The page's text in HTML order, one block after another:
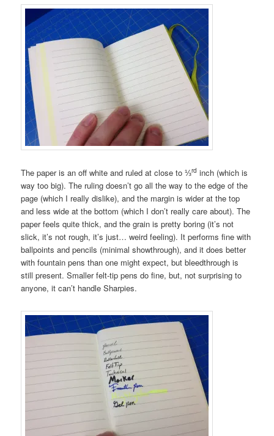
The paper is an off white and ruled at close to ⅓rd inch (which is
way too big). The ruling doesn’t go all the way to the edge of the
page (which I really dislike), and the margin is wider at the top
and less wide at the bottom (which I don’t really care about). The
paper feels quite thick, and the grain is pretty boring (it’s not
slick, it’s not rough, it’s just… weird feeling). It performs fine with
ballpoints and pencils (minimal showthrough), and it does better
with fountain pens than one might expect, but bleedthrough is
still present. Smaller felt-tip pens do fine, but, not surprising to
anyone, it can’t handle Sharpies.